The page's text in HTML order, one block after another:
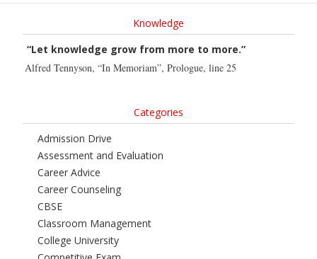
Knowledge
“Let knowledge grow from more to more.”
Alfred Tennyson, “In Memoriam”, Prologue, line 25
Categories
Admission Drive
Assessment and Evaluation
Career Advice
Career Counseling
CBSE
Classroom Management
College University